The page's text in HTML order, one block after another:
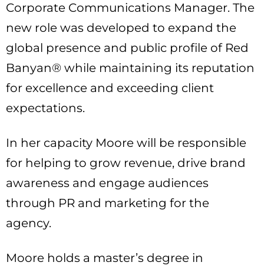
Corporate Communications Manager. The
new role was developed to expand the
global presence and public profile of Red
Banyan® while maintaining its reputation
for excellence and exceeding client
expectations.
In her capacity Moore will be responsible
for helping to grow revenue, drive brand
awareness and engage audiences
through PR and marketing for the
agency.
Moore holds a master’s degree in